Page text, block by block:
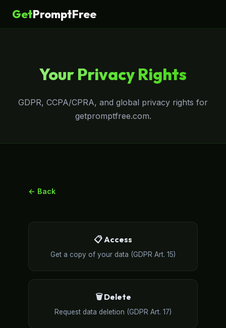
GetPromptFree
Your Privacy Rights
GDPR, CCPA/CPRA, and global privacy rights for
getpromptfree.com.
← Back
📋 Access
Get a copy of your data (GDPR Art. 15)
🗑️ Delete
Request data deletion (GDPR Art. 17)